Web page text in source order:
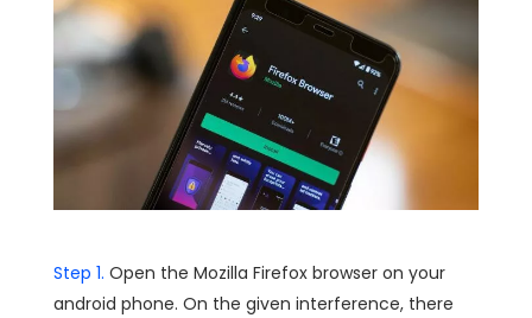
Step 1. Open the Mozilla Firefox browser on your
android phone. On the given interference, there